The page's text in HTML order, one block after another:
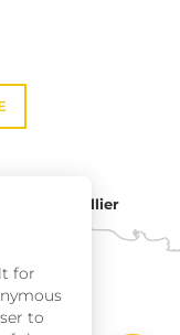
Montpellier
for
to